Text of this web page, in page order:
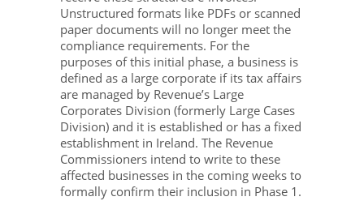
Unstructured formats like PDFs or scanned
paper documents will no longer meet the
compliance requirements. For the
purposes of this initial phase, a business is
defined as a large corporate if its tax affairs
are managed by Revenue’s Large
Corporates Division (formerly Large Cases
Division) and it is established or has a fixed
establishment in Ireland. The Revenue
Commissioners intend to write to these
affected businesses in the coming weeks to
formally confirm their inclusion in Phase 1.